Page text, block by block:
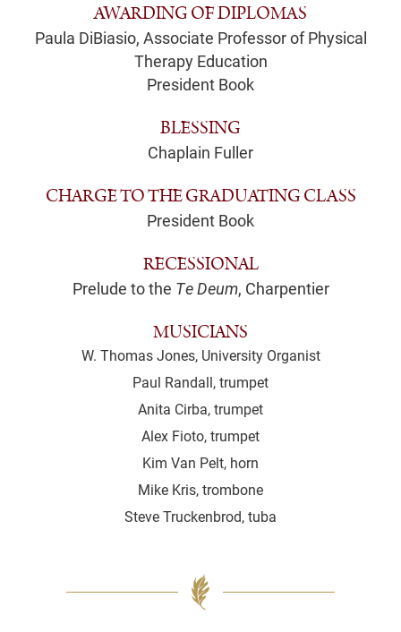
AWARDING OF DIPLOMAS
Paula DiBiasio, Associate Professor of Physical
Therapy Education
President Book
BLESSING
Chaplain Fuller
CHARGE TO THE GRADUATING CLASS
President Book
RECESSIONAL
Prelude to the Te Deum, Charpentier
MUSICIANS
W. Thomas Jones, University Organist
Paul Randall, trumpet
Anita Cirba, trumpet
Alex Fioto, trumpet
Kim Van Pelt, horn
Mike Kris, trombone
Steve Truckenbrod, tuba